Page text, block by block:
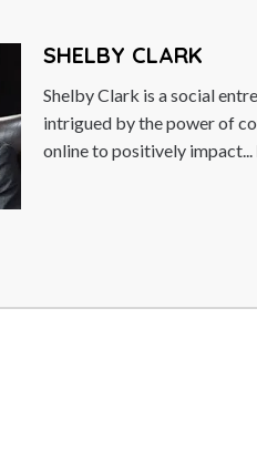
entrepreneur who is
of connecting people
impact...Read More